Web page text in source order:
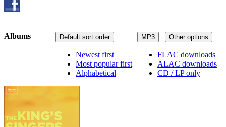
MP3 Other options
FLAC downloads
ALAC downloads
CD / LP only
Default sort order
Newest first
Most popular first
Alphabetical
Albums